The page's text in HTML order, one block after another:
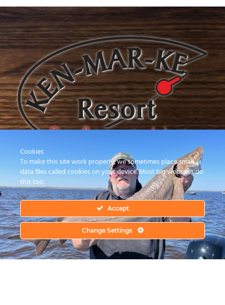
Family Owned & Operated for 38 Years.
Your Hosts Bob & Wanda Ericksen.
Phone:(218) 634-2072
FOLLOW US
Cookies
To make this site work properly, we sometimes place small
data files called cookies on your device. Most big websites do
this too.
Accept
Change Settings